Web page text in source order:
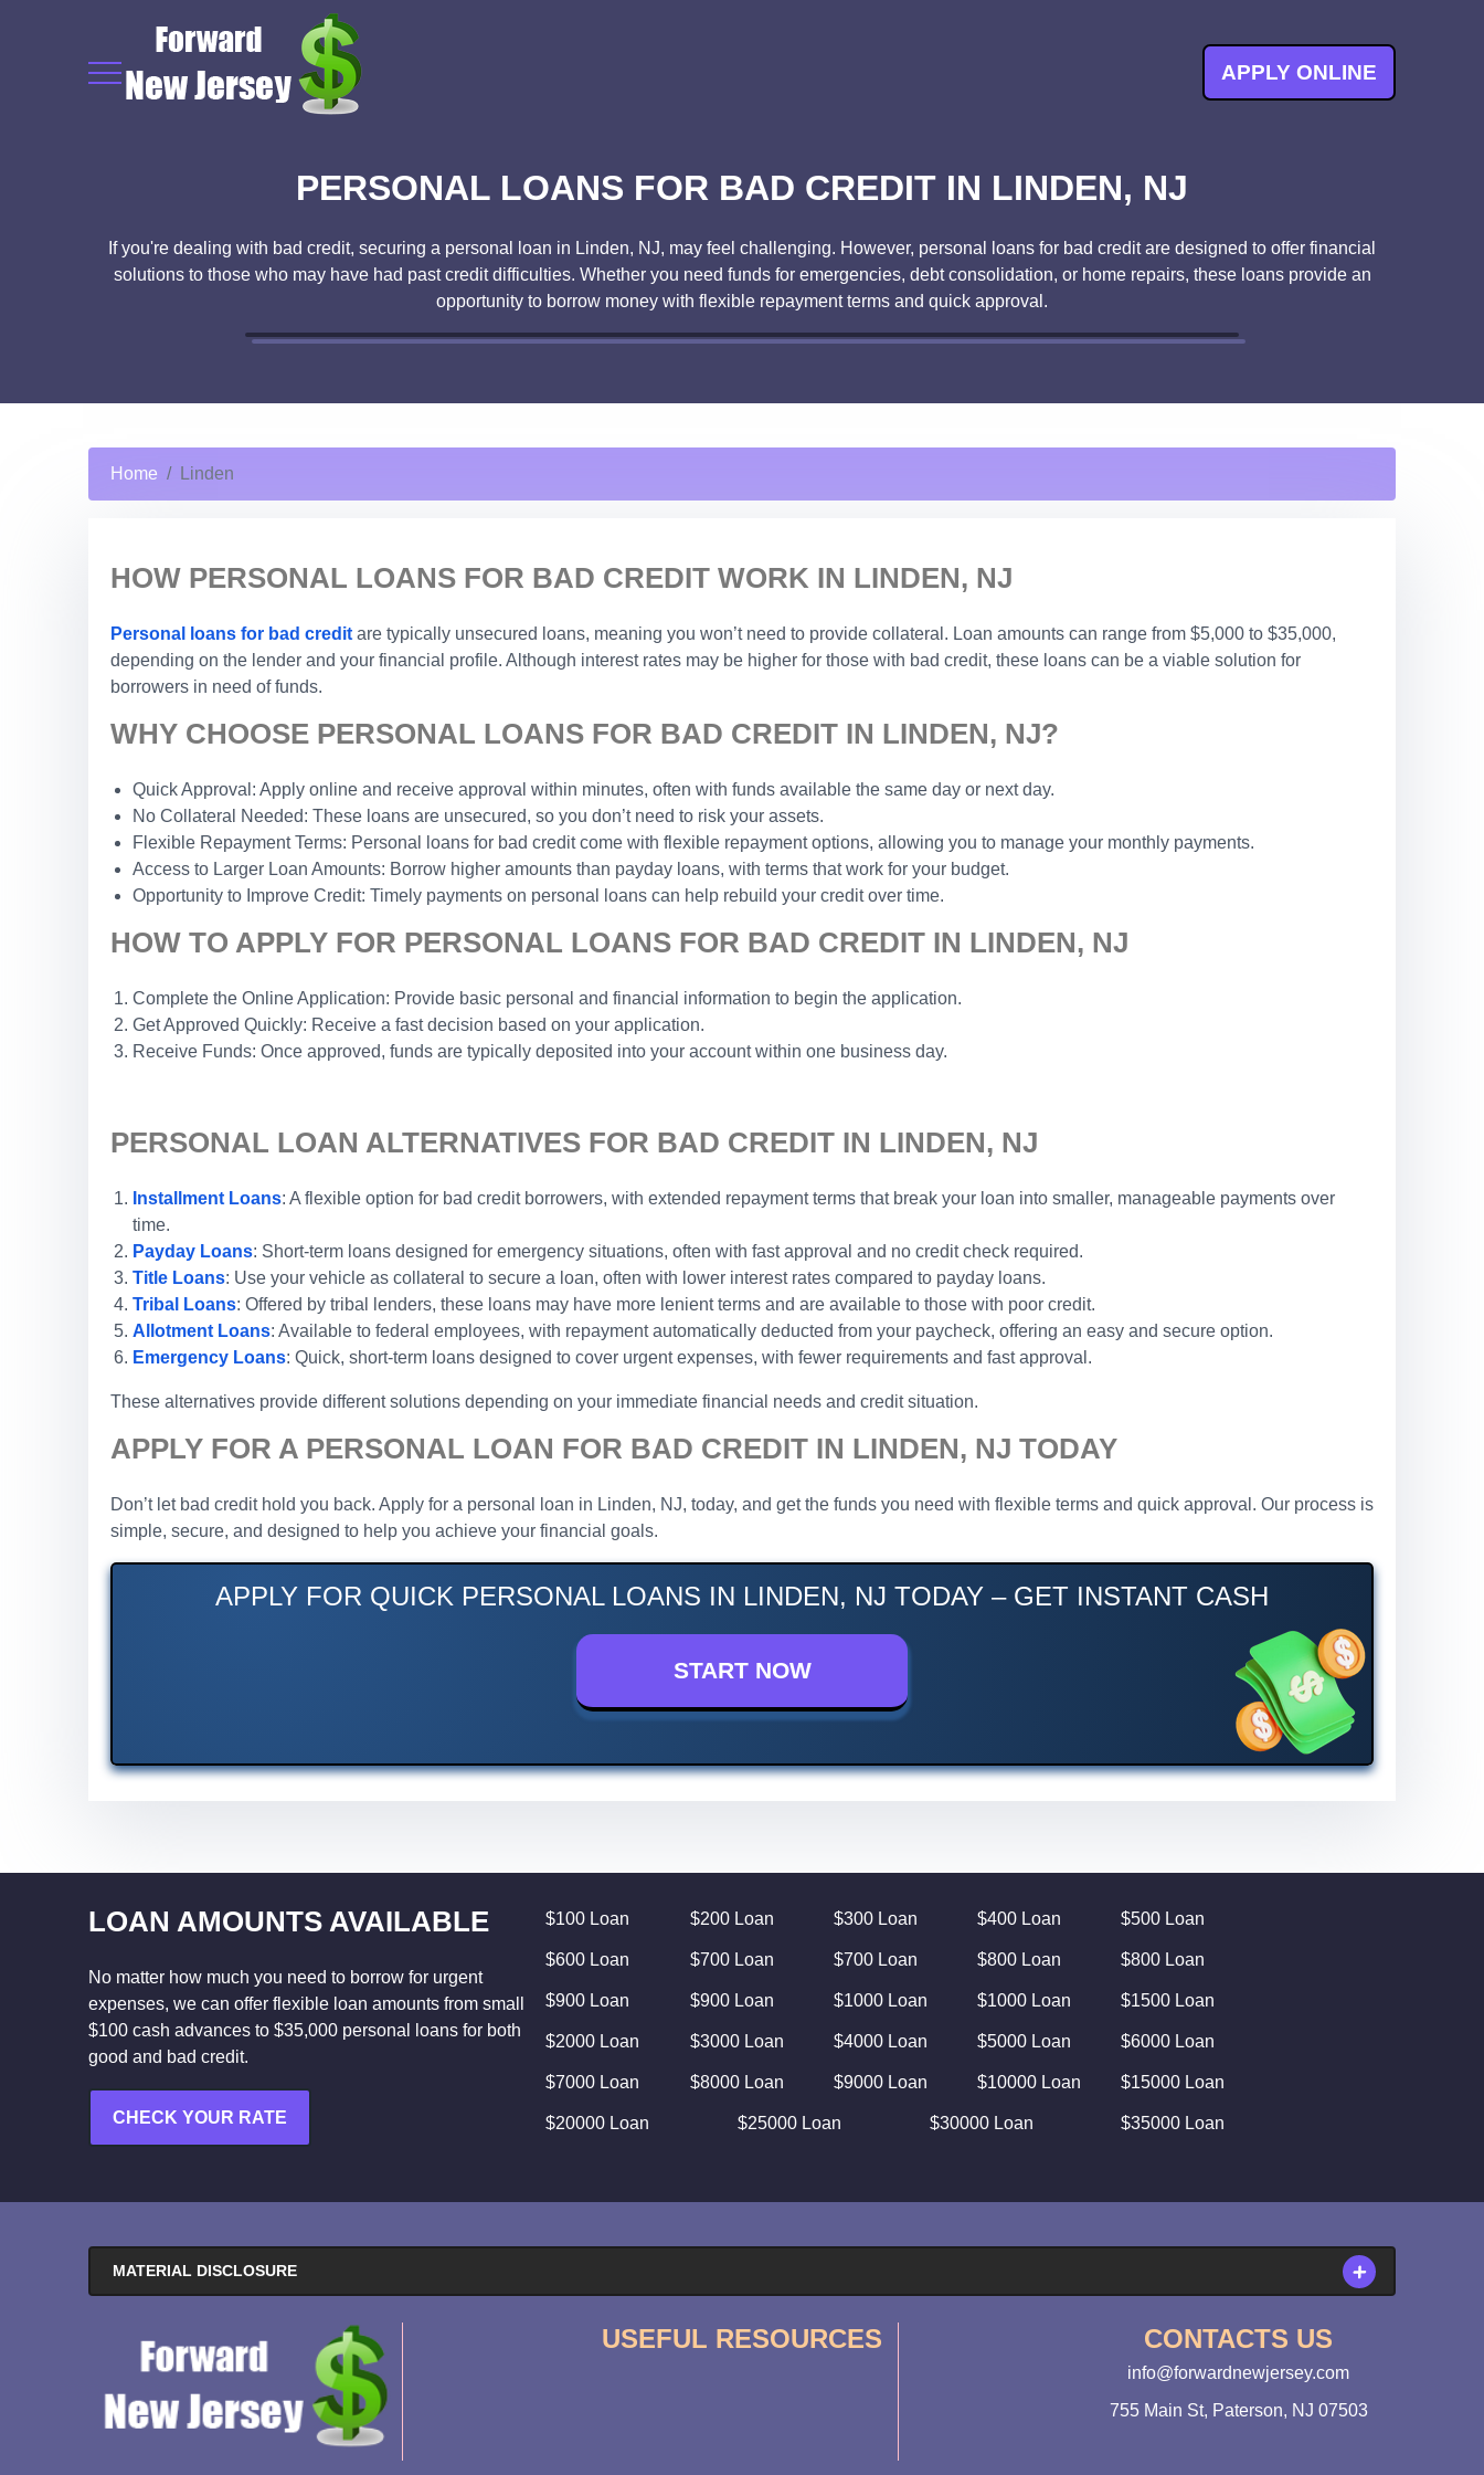
APPLY ONLINE
PERSONAL LOANS FOR BAD CREDIT IN LINDEN, NJ
If you're dealing with bad credit, securing a personal loan in Linden, NJ, may feel challenging. However, personal loans for bad credit are designed to offer financial
solutions to those who may have had past credit difficulties. Whether you need funds for emergencies, debt consolidation, or home repairs, these loans provide an
opportunity to borrow money with flexible repayment terms and quick approval.
Home Linden
HOW PERSONAL LOANS FOR BAD CREDIT WORK IN LINDEN, NJ
Personal loans for bad credit are typically unsecured loans, meaning you won’t need to provide collateral. Loan amounts can range from $5,000 to $35,000,
depending on the lender and your financial profile. Although interest rates may be higher for those with bad credit, these loans can be a viable solution for
borrowers in need of funds.
WHY CHOOSE PERSONAL LOANS FOR BAD CREDIT IN LINDEN, NJ?
Quick Approval: Apply online and receive approval within minutes, often with funds available the same day or next day.
No Collateral Needed: These loans are unsecured, so you don’t need to risk your assets.
Flexible Repayment Terms: Personal loans for bad credit come with flexible repayment options, allowing you to manage your monthly payments.
Access to Larger Loan Amounts: Borrow higher amounts than payday loans, with terms that work for your budget.
Opportunity to Improve Credit: Timely payments on personal loans can help rebuild your credit over time.
HOW TO APPLY FOR PERSONAL LOANS FOR BAD CREDIT IN LINDEN, NJ
Complete the Online Application: Provide basic personal and financial information to begin the application.
Get Approved Quickly: Receive a fast decision based on your application.
Receive Funds: Once approved, funds are typically deposited into your account within one business day.
PERSONAL LOAN ALTERNATIVES FOR BAD CREDIT IN LINDEN, NJ
Installment Loans: A flexible option for bad credit borrowers, with extended repayment terms that break your loan into smaller, manageable payments over
time.
Payday Loans: Short-term loans designed for emergency situations, often with fast approval and no credit check required.
Title Loans: Use your vehicle as collateral to secure a loan, often with lower interest rates compared to payday loans.
Tribal Loans: Offered by tribal lenders, these loans may have more lenient terms and are available to those with poor credit.
Allotment Loans: Available to federal employees, with repayment automatically deducted from your paycheck, offering an easy and secure option.
Emergency Loans: Quick, short-term loans designed to cover urgent expenses, with fewer requirements and fast approval.
These alternatives provide different solutions depending on your immediate financial needs and credit situation.
APPLY FOR A PERSONAL LOAN FOR BAD CREDIT IN LINDEN, NJ TODAY
Don’t let bad credit hold you back. Apply for a personal loan in Linden, NJ, today, and get the funds you need with flexible terms and quick approval. Our process is
simple, secure, and designed to help you achieve your financial goals.
APPLY FOR QUICK PERSONAL LOANS IN LINDEN, NJ TODAY – GET INSTANT CASH
START NOW
LOAN AMOUNTS AVAILABLE
No matter how much you need to borrow for urgent
expenses, we can offer flexible loan amounts from small
$100 cash advances to $35,000 personal loans for both
good and bad credit.
CHECK YOUR RATE
$100 Loan $200 Loan $300 Loan $400 Loan $500 Loan
$600 Loan $700 Loan $700 Loan $800 Loan $800 Loan
$900 Loan $900 Loan $1000 Loan $1000 Loan $1500 Loan
$2000 Loan $3000 Loan $4000 Loan $5000 Loan $6000 Loan
$7000 Loan $8000 Loan $9000 Loan $10000 Loan $15000 Loan
$20000 Loan $25000 Loan $30000 Loan $35000 Loan
MATERIAL DISCLOSURE
USEFUL RESOURCES CONTACTS US
info@forwardnewjersey.com
755 Main St, Paterson, NJ 07503